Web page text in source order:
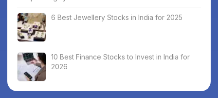
6 Best Jewellery Stocks in India for 2025
10 Best Finance Stocks to Invest in India for
2026